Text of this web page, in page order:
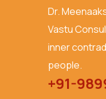
Dr.
Vastu
inner
people.
+91-